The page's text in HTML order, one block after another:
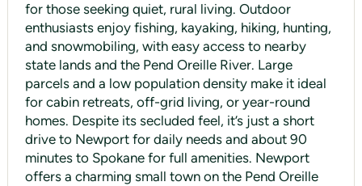
for those seeking quiet, rural living. Outdoor
enthusiasts enjoy fishing, kayaking, hiking, hunting,
and snowmobiling, with easy access to nearby
state lands and the Pend Oreille River. Large
parcels and a low population density make it ideal
for cabin retreats, off-grid living, or year-round
homes. Despite its secluded feel, it’s just a short
drive to Newport for daily needs and about 90
minutes to Spokane for full amenities. Newport
offers a charming small town on the Pend Oreille